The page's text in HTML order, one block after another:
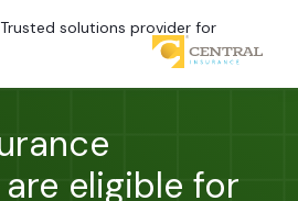
Trusted solutions provider for
eligible for